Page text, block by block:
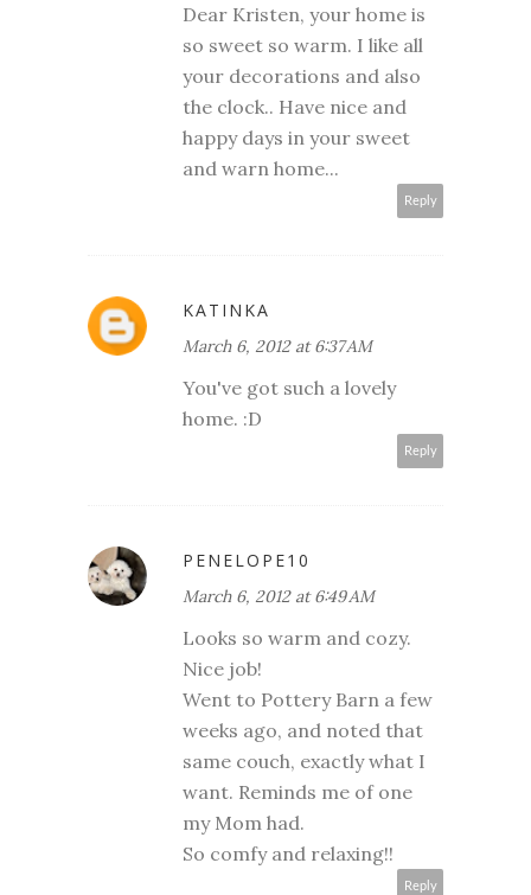
Dear Kristen, your home is
so sweet so warm. I like all
your decorations and also
the clock.. Have nice and
happy days in your sweet
and warn home...
Reply
KATINKA
March 6, 2012 at 6:37 AM
You've got such a lovely
home. :D
Reply
PENELOPE10
March 6, 2012 at 6:49 AM
Looks so warm and cozy.
Nice job!
Went to Pottery Barn a few
weeks ago, and noted that
same couch, exactly what I
want. Reminds me of one
my Mom had.
So comfy and relaxing!!
Reply